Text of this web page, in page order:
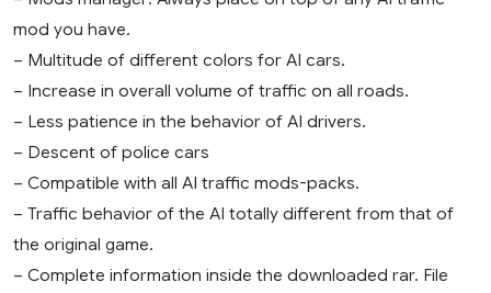
mod you have.
– Multitude of different colors for AI cars.
– Increase in overall volume of traffic on all roads.
– Less patience in the behavior of AI drivers.
– Descent of police cars
– Compatible with all AI traffic mods-packs.
– Traffic behavior of the AI ​​totally different from that of
the original game.
– Complete information inside the downloaded rar. File